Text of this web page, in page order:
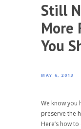
Still
More
You
MAY 6, 2013
We know you
preserve the
Here’s how